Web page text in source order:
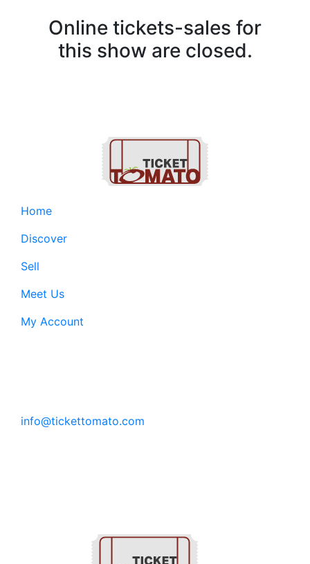
Online tickets-sales for
this show are closed.
Home
Discover
Sell
Meet Us
My Account
info@tickettomato.com